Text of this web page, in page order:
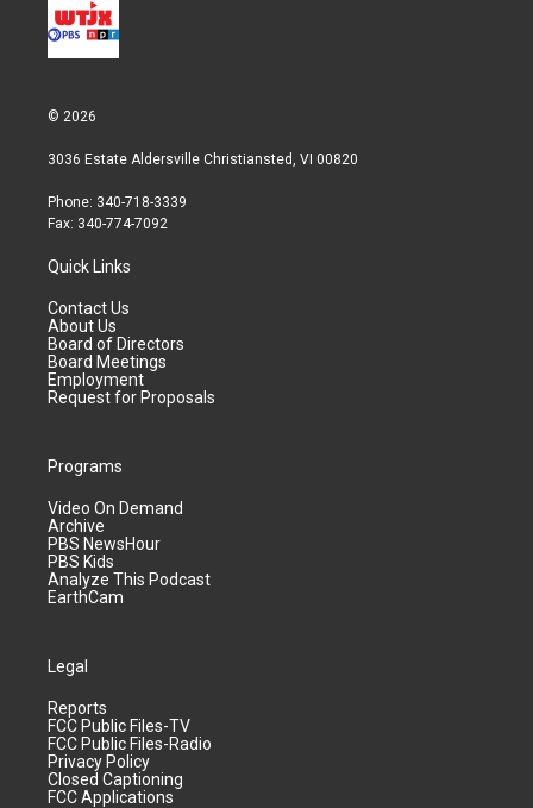
© 2026
3036 Estate Aldersville Christiansted, VI 00820
Phone: 340-718-3339
Fax: 340-774-7092
Quick Links
Contact Us
About Us
Board of Directors
Board Meetings
Employment
Request for Proposals
Programs
Video On Demand
Archive
PBS NewsHour
PBS Kids
Analyze This Podcast
EarthCam
Legal
Reports
FCC Public Files-TV
FCC Public Files-Radio
Privacy Policy
Closed Captioning
FCC Applications